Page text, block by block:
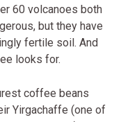
60 volcanoes both
but they have
fertile soil. And
looks for.
coffee beans
Yirgachaffe (one of